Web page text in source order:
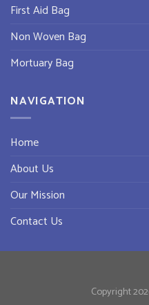
First Aid Bag
Non Woven Bag
Mortuary Bag
NAVIGATION
Home
About Us
Our Mission
Contact Us
Copyright